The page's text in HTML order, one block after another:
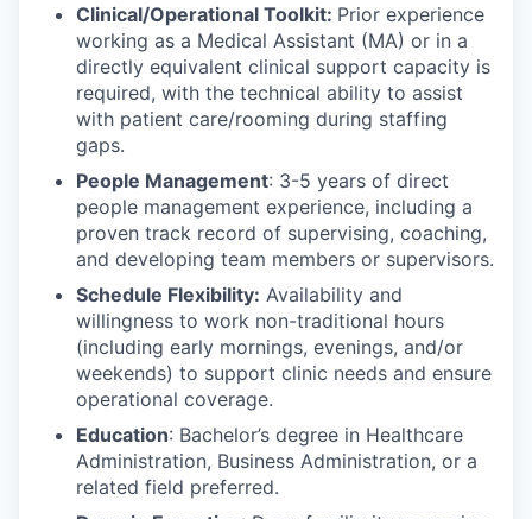
Clinical/Operational Toolkit: Prior experience
working as a Medical Assistant (MA) or in a
directly equivalent clinical support capacity is
required, with the technical ability to assist
with patient care/rooming during staffing
gaps.
People Management: 3-5 years of direct
people management experience, including a
proven track record of supervising, coaching,
and developing team members or supervisors.
Schedule Flexibility: Availability and
willingness to work non-traditional hours
(including early mornings, evenings, and/or
weekends) to support clinic needs and ensure
operational coverage.
Education: Bachelor’s degree in Healthcare
Administration, Business Administration, or a
related field preferred.